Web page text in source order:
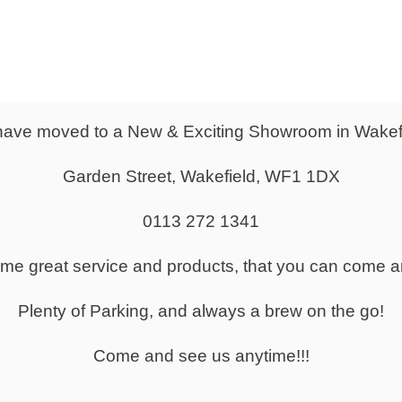
moved to a New & Exciting Showroom in
Garden Street, Wakefield, WF1 1DX
0113 272 1341
great service and products, that you can come
Plenty of Parking, and always a brew on the go!
Come and see us anytime!!!
arms
on Band 1 Fabrics - as shown in the swatch images above.
quote or advice for any fabrics or finishes, please give us a
640mm